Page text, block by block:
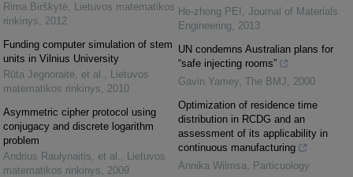
Rima Birškytė, Lietuvos matematikos
rinkinys, 2012
Funding computer simulation of stem
units in Vilnius University
Rūta Jegnoraitė, et al. , Lietuvos
matematikos rinkinys, 2010
Asymmetric cipher protocol using
conjugacy and discrete logarithm
problem
Andrius Raulynaitis, et al. , Lietuvos
matematikos rinkinys, 2009
He-zhong PEI , Journal of Materials
Engineering, 2013
UN condemns Australian plans for
“safe injecting rooms”
Gavin Yamey, The BMJ, 2000
Optimization of residence time
distribution in RCDG and an
assessment of its applicability in
continuous manufacturing
Annika Wilmsa, Particuology